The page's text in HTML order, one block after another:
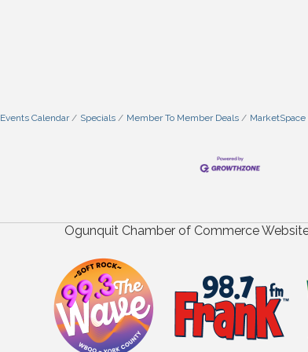
Events Calendar Specials Member To Member Deals MarketSpace
Ogunquit Chamber of Commerce